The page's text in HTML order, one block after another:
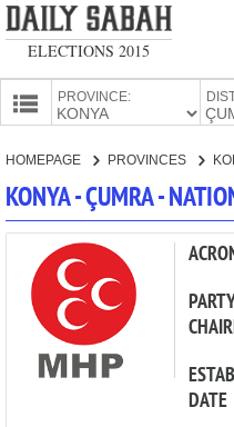
ELECTIONS 2015
PROVINCE:
CANDIDATES
PARTIES
HOMEPAGE PROVINCES
KONYA - ÇUMRA -
DATE